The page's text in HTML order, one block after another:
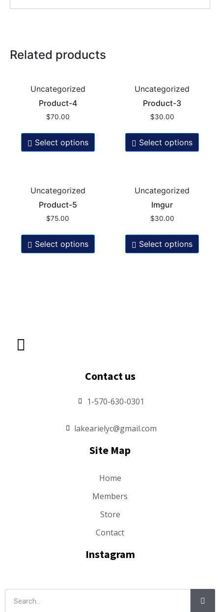
Related products
Uncategorized
Product-4
$70.00
Select options
Uncategorized
Product-3
$30.00
Select options
Uncategorized
Product-5
$75.00
Select options
Uncategorized
Imgur
$30.00
Select options
Contact us
1-570-630-0301
lakearielyc@gmail.com
Site Map
Home
Members
Store
Contact
Instagram